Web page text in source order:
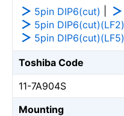
5pin DIP6(cut)
5pin DIP6(cut)(LF2)
5pin DIP6(cut)(LF5)
Toshiba Code
11-7A904S
Mounting